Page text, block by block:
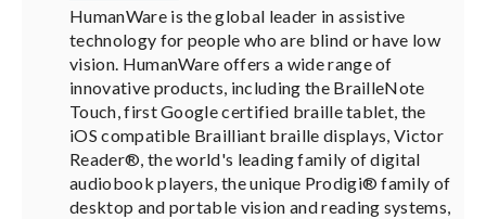
HumanWare is the global leader in assistive
technology for people who are blind or have low
vision. HumanWare offers a wide range of
innovative products, including the BrailleNote
Touch, first Google certified braille tablet, the
iOS compatible Brailliant braille displays, Victor
Reader®, the world's leading family of digital
audiobook players, the unique Prodigi® family of
desktop and portable vision and reading systems,